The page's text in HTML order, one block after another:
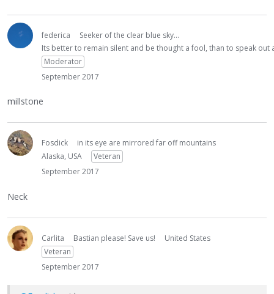
federica
Seeker of the clear blue sky...
Its better to remain silent and be thought a fool, than to speak
Moderator
September 2017
millstone
Fosdick
in its eye are mirrored far off mountains
Alaska, USA
Veteran
September 2017
Neck
Carlita Bastian please! Save us!
United States
Veteran
September 2017